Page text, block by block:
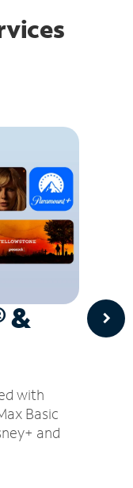
&
with
Basic
and